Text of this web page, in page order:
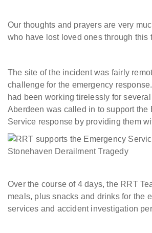
Our thoughts and prayers are very
who have lost loved ones through this
The site of the incident was fairly
challenge for the emergency
had been working tirelessly for
Aberdeen was called in to support the
Service response by providing them
Over the course of 4 days, the RRT
meals, plus snacks and drinks for the
services and accident investigation